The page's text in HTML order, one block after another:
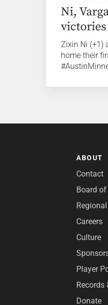
Ni,
victories
Zixin Ni (+1)
home their
ABOUT
Contact
Board
Careers
Culture
Player
Records
Donate